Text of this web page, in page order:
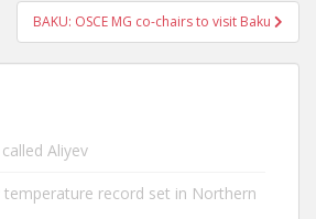
BAKU: OSCE MG co-chairs to visit Baku
Aliyev
temperature record set in Northern